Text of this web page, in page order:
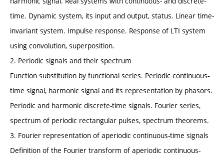
time. Dynamic system, its input and output, status. Linear time-
invariant system. Impulse response. Response of LTI system
using convolution, superposition.
2. Periodic signals and their spectrum
Function substitution by functional series. Periodic continuous-
time signal, harmonic signal and its representation by phasors.
Periodic and harmonic discrete-time signals. Fourier series,
spectrum of periodic rectangular pulses, spectrum theorems.
3. Fourier representation of aperiodic continuous-time signals
Definition of the Fourier transform of aperiodic continuous-